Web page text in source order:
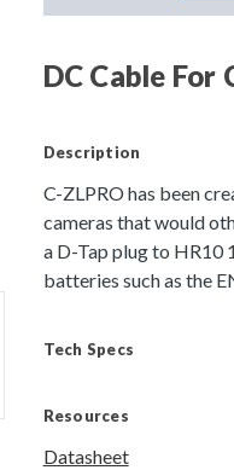
DC Cable For
Description
C-ZLPRO has been
cameras that would
a D-Tap plug to HR10
batteries such as the
Tech Specs
Resources
Datasheet